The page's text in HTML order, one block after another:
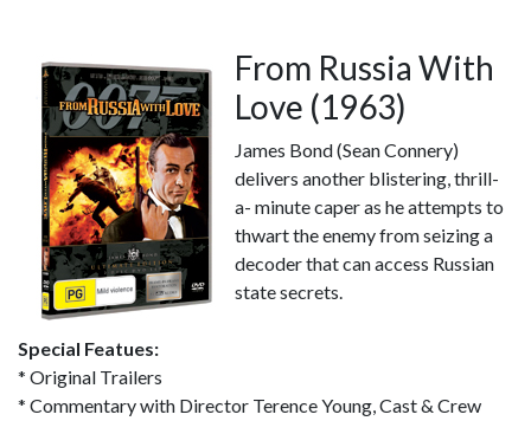
From Russia With
Love (1963)
James Bond (Sean Connery)
delivers another blistering, thrill-
a- minute caper as he attempts to
thwart the enemy from seizing a
decoder that can access Russian
state secrets.
Special Featues:
* Original Trailers
* Commentary with Director Terence Young, Cast & Crew